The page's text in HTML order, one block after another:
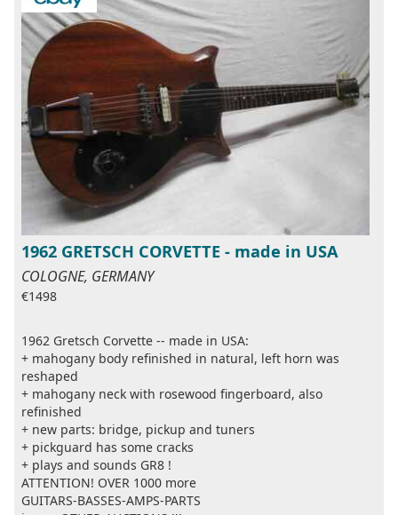
1962 GRETSCH CORVETTE - made in USA
COLOGNE, GERMANY
€1498
1962 Gretsch Corvette -- made in USA:
+ mahogany body refinished in natural, left horn was
reshaped
+ mahogany neck with rosewood fingerboard, also
refinished
+ new parts: bridge, pickup and tuners
+ pickguard has some cracks
+ plays and sounds GR8 !
ATTENTION! OVER 1000 more
GUITARS-BASSES-AMPS-PARTS